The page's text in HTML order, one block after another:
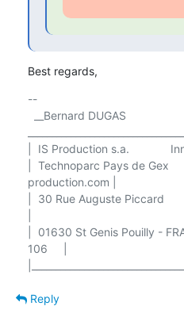
Best regards,
--
|  IS Production s.a.
|  Technoparc Pays de Gex
production.com |
|  30 Rue Auguste Piccard
|  01630 St Genis Pouilly -
106     |
Reply